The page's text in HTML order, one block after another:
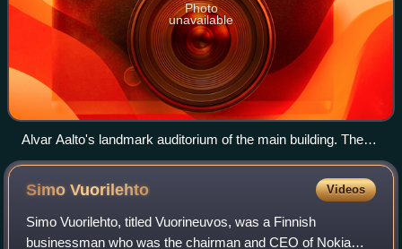
Photo
unavailable
Alvar Aalto's landmark auditorium of the main building. The
amphitheatre-like structure contains the main auditoriums,
while its exterior can be used for plays and other activities.
SimoVuorilehto Videos
Simo Vuorilehto, titled Vuorineuvos, was a Finnish
businessman who was the chairman and CEO of Nokia